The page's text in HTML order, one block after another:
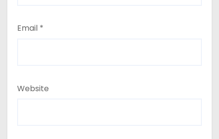
Email *
Website